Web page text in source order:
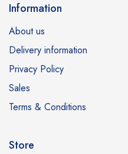
Information
About us
Delivery information
Privacy Policy
Sales
Terms & Conditions
Store